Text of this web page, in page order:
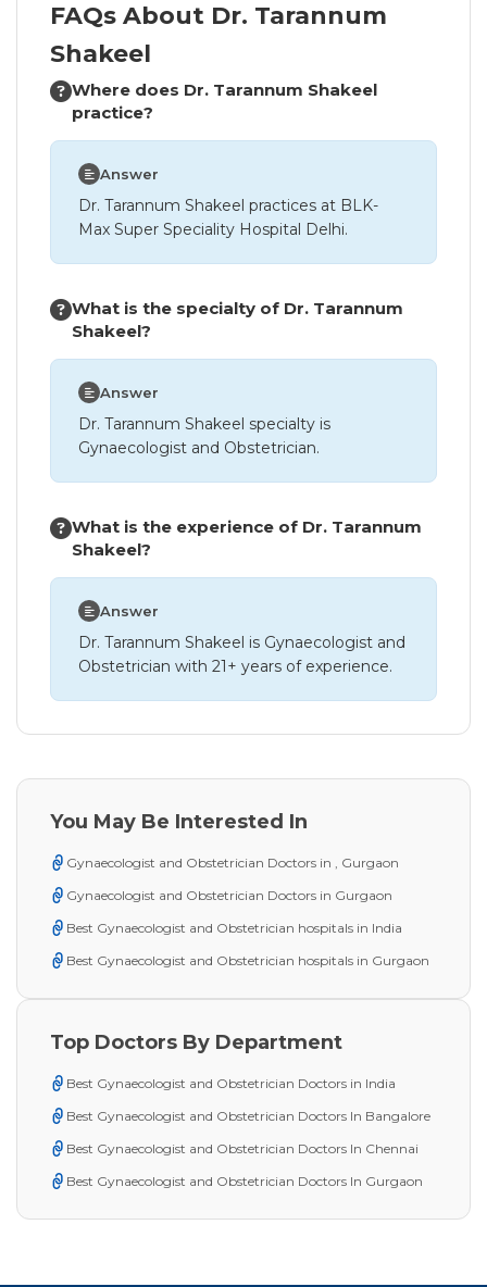
FAQs About Dr. Tarannum
Shakeel
Where does Dr. Tarannum Shakeel
practice?
Answer
Dr. Tarannum Shakeel practices at BLK-
Max Super Speciality Hospital Delhi.
What is the specialty of Dr. Tarannum
Shakeel?
Answer
Dr. Tarannum Shakeel specialty is
Gynaecologist and Obstetrician.
What is the experience of Dr. Tarannum
Shakeel?
Answer
Dr. Tarannum Shakeel is Gynaecologist and
Obstetrician with 21+ years of experience.
You May Be Interested In
Gynaecologist and Obstetrician Doctors in , Gurgaon
Gynaecologist and Obstetrician Doctors in Gurgaon
Best Gynaecologist and Obstetrician hospitals in India
Best Gynaecologist and Obstetrician hospitals in Gurgaon
Top Doctors By Department
Best Gynaecologist and Obstetrician Doctors in India
Best Gynaecologist and Obstetrician Doctors In Bangalore
Best Gynaecologist and Obstetrician Doctors In Chennai
Best Gynaecologist and Obstetrician Doctors In Gurgaon